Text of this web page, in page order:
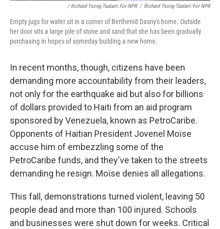
/ Richard Tsong-Taatarii For NPR / Richard Tsong-Taatarii For NPR
Empty jugs for water sit in a corner of Berthenid Dasny's home. Outside
her door sits a large pile of stone and sand that she has been gradually
purchasing in hopes of someday building a new home.
In recent months, though, citizens have been
demanding more accountability from their leaders,
not only for the earthquake aid but also for billions
of dollars provided to Haiti from an aid program
sponsored by Venezuela, known as PetroCaribe.
Opponents of Haitian President Jovenel Moïse
accuse him of embezzling some of the
PetroCaribe funds, and they've taken to the streets
demanding he resign. Moïse denies all allegations.
This fall, demonstrations turned violent, leaving 50
people dead and more than 100 injured. Schools
and businesses were shut down for weeks. Critical